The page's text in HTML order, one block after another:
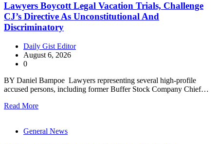
Lawyers Boycott Legal Vacation Trials, Challenge
CJ’s Directive As Unconstitutional And
Discriminatory
Daily Gist Editor
August 6, 2026
0
BY Daniel Bampoe Lawyers representing several high-profile
accused persons, including former Buffer Stock Company Chief…
Read More
General News